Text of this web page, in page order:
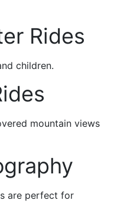
Rides
children.
mountain views
are perfect for